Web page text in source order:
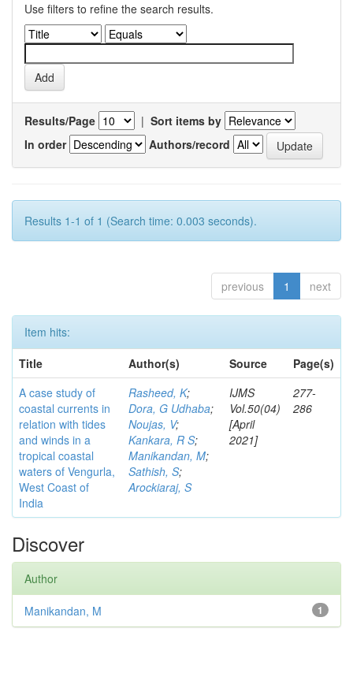
Use filters to refine the search results.
Results/Page | Sort items by
In order
Authors/record
Results 1-1 of 1 (Search time: 0.003 seconds).
previous 1 next
Item hits:
Title
Author(s) Source
Page(s)
A case study of
coastal currents in
relation with tides
and winds in a
tropical coastal
waters of Vengurla,
West Coast of
India
Rasheed, K;
Dora, G Udhaba;
Noujas, V;
Kankara, R S;
Manikandan, M;
Sathish, S;
Arockiaraj, S
IJMS
Vol.50(04)
[April
2021]
277-
286
Discover
Author
1
Manikandan, M